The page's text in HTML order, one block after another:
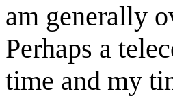
am generally
Perhaps a
time and my